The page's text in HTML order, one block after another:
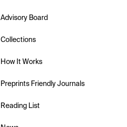
Advisory Board
Collections
How It Works
Preprints Friendly Journals
Reading List